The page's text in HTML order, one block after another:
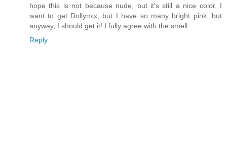
hope this is not because nude, but it's still a nice color, I
want to get Dollymix, but I have so many bright pink, but
anyway, I should get it! I fully agree with the smell
Reply